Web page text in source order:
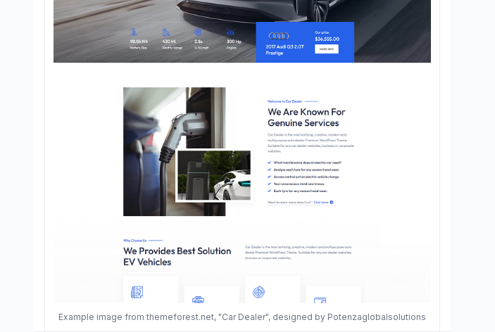
Example image from themeforest.net, "Car Dealer", designed by Potenzaglobalsolutions